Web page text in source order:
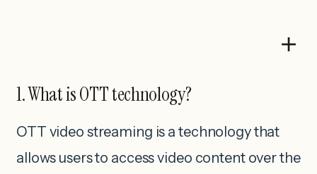
1. What is OTT technology?
OTT video streaming is a technology that
allows users to access video content over the